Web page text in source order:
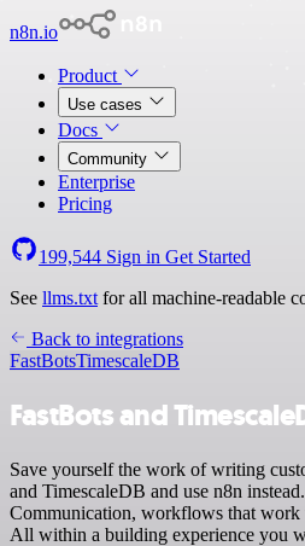
n8n.io
Product
Use cases
Docs
Community
Enterprise
Pricing
199,544 Sign in Get Started
See llms.txt for all machine-readable
Back to integrations
FastBotsTimescaleDB
FastBots and
Save yourself the work of writing
and TimescaleDB and use n8n
Communication, workflows that
All within a building experience you